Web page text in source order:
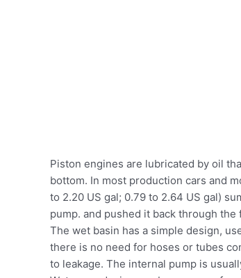
Piston engines are lubricated by oil
bottom. In most production cars and
to 2.20 US gal; 0.79 to 2.64 US gal)
pump. and pushed it back through
The wet basin has a simple design,
there is no need for hoses or tubes
to leakage. The internal pump is